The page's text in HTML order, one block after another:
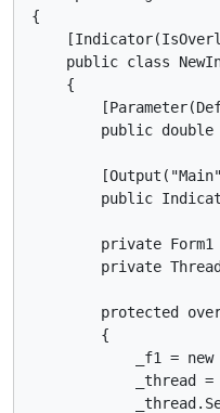
{
public class
    {
public double
public
private Form1
private
protected
        {
_f1 = new
_thread